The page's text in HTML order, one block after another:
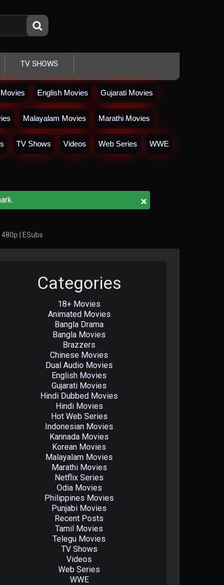
TV SHOWS
English Movies Gujarati Movies
Malayalam Movies Marathi Movies
TV Shows Videos Web Series WWE
×
| ESubs
Categories
18+ Movies
Animated Movies
Bangla Drama
Bangla Movies
Brazzers
Chinese Movies
Dual Audio Movies
English Movies
Gujarati Movies
Hindi Dubbed Movies
Hindi Movies
Hot Web Series
Indonesian Movies
Kannada Movies
Korean Movies
Malayalam Movies
Marathi Movies
Netflix Series
Odia Movies
Philippines Movies
Punjabi Movies
Recent Posts
Tamil Movies
Telegu Movies
TV Shows
Videos
Web Series
WWE